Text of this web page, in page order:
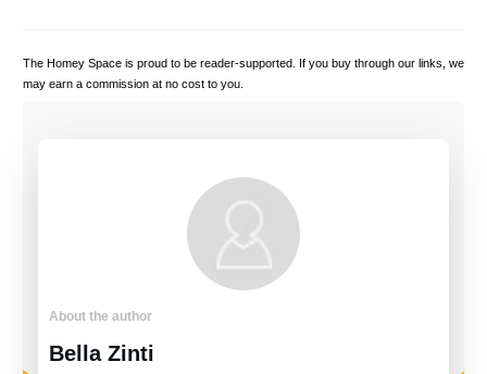
The Homey Space is proud to be reader-supported. If you buy through our links, we
may earn a commission at no cost to you.
About the author
Bella Zinti